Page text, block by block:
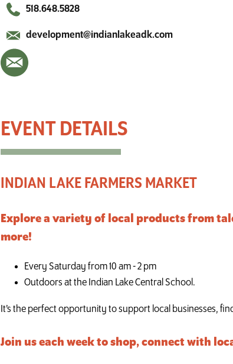
518.648.5828
development@indianlakeadk.com
INDIAN LAKE FARMERS MARKET
Explore a variety of local products from
more!
Every Saturday from 10 am - 2 pm
Outdoors at the Indian Lake Central School.
It’s the perfect opportunity to support local businesses,
Join us each week to shop, connect with